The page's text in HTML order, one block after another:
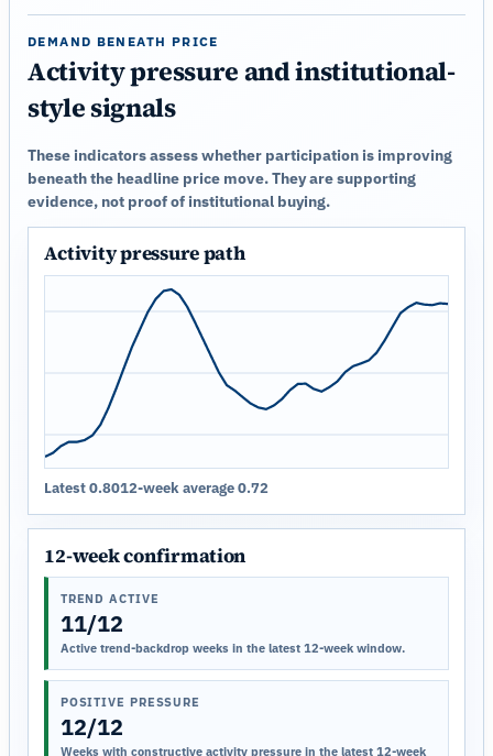
DEMAND BENEATH PRICE
Activity pressure and institutional-
style signals
These indicators assess whether participation is improving
beneath the headline price move. They are supporting
evidence, not proof of institutional buying.
Activity pressure path
Latest 0.8012-week average 0.72
12-week confirmation
TREND ACTIVE
11/12
Active trend-backdrop weeks in the latest 12-week window.
POSITIVE PRESSURE
12/12
Weeks with constructive activity pressure in the latest 12-week